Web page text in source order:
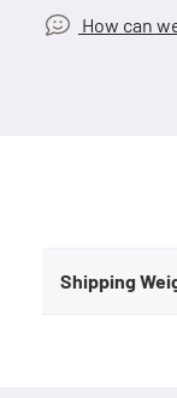
How can
Shipping